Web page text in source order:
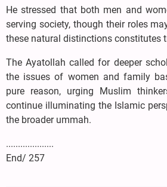
He stressed that both men and
serving society, though their roles
these natural distinctions constitutes
The Ayatollah called for deeper
the issues of women and family
pure reason, urging Muslim
continue illuminating the Islamic
the broader ummah.
....................
End/ 257